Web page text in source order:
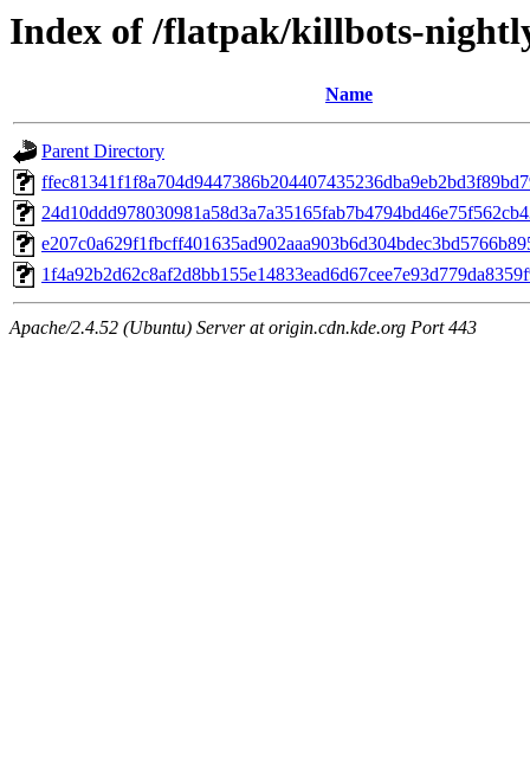
Index of /flatpak/killbots-
Name
Parent Directory
Apache/2.4.52 (Ubuntu) Server at origin.cdn.kde.org Port 443